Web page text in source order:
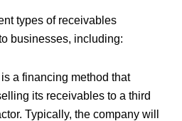
types of receivables
businesses, including:
a financing method that
its receivables to a third
Typically, the company will